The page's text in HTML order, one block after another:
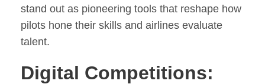
stand out as pioneering tools that reshape how
pilots hone their skills and airlines evaluate
talent.
Digital Competitions: